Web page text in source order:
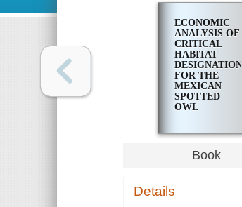
ECONOMIC
ANALYSIS OF
CRITICAL
HABITAT
DESIGNATION
FOR THE
MEXICAN
SPOTTED
OWL
Book
Details